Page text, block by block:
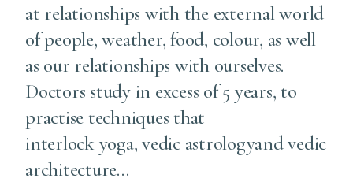
at relationships with the external world
of people, weather, food, colour, as well
as our relationships with ourselves.
Doctors study in excess of 5 years, to
practise techniques that
interlock yoga, vedic astrologyand vedic
architecture…